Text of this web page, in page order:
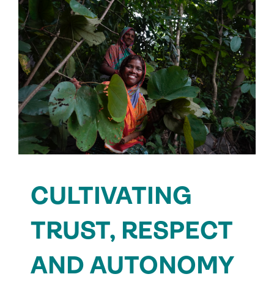
CULTIVATING
TRUST, RESPECT
AND AUTONOMY